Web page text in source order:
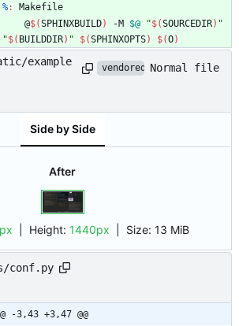
%:
Makefile
	@
$(SPHINXBUILD) -M $@ "$(SOURCEDIR) "
"$( BUILDDIR) " $(SPHINXOPTS) $(O)
example
vendored Normal file
Side by Side
After
| Height: 1440px Size: 13 MiB
conf.py
-3,43 +3,47 @@